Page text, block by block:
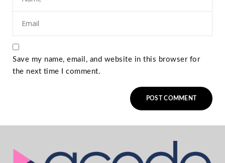
Save my name, email, and website in this browser for
the next time I comment.